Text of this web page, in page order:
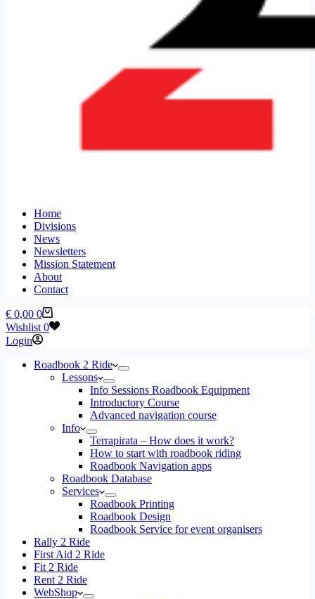
Home
Divisions
News
Newsletters
Mission Statement
About
Contact
Shopping
cart
€ 0,00 0
Wishlist 0
Login
Roadbook 2 Ride
Lessons
Info Sessions Roadbook Equipment
Introductory Course
Advanced navigation course
Info
Terrapirata – How does it work?
How to start with roadbook riding
Roadbook Navigation apps
Roadbook Database
Services
Roadbook Printing
Roadbook Design
Roadbook Service for event organisers
Rally 2 Ride
First Aid 2 Ride
Fit 2 Ride
Rent 2 Ride
WebShop